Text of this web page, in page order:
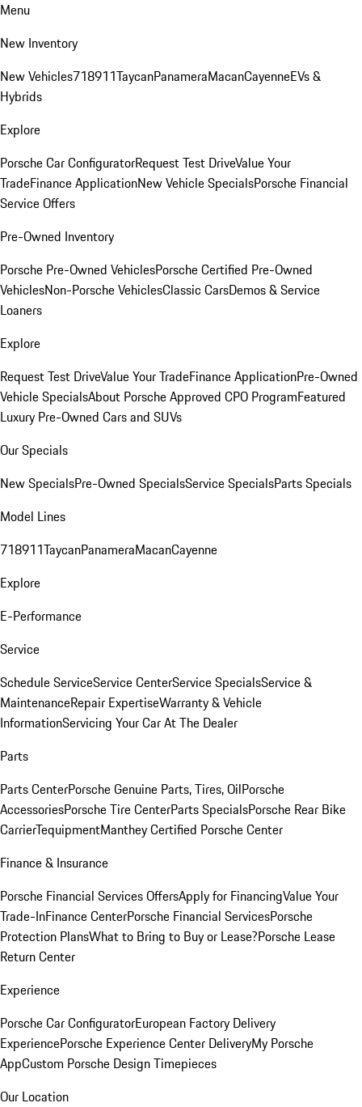
Menu
New Inventory
New Vehicles718911TaycanPanameraMacanCayenneEVs &
Hybrids
Explore
Porsche Car ConfiguratorRequest Test DriveValue Your
TradeFinance ApplicationNew Vehicle SpecialsPorsche Financial
Service Offers
Pre-Owned Inventory
Porsche Pre-Owned VehiclesPorsche Certified Pre-Owned
VehiclesNon-Porsche VehiclesClassic CarsDemos & Service
Loaners
Explore
Request Test DriveValue Your TradeFinance ApplicationPre-Owned
Vehicle SpecialsAbout Porsche Approved CPO ProgramFeatured
Luxury Pre-Owned Cars and SUVs
Our Specials
New SpecialsPre-Owned SpecialsService SpecialsParts Specials
Model Lines
718911TaycanPanameraMacanCayenne
Explore
E-Performance
Service
Schedule ServiceService CenterService SpecialsService &
MaintenanceRepair ExpertiseWarranty & Vehicle
InformationServicing Your Car At The Dealer
Parts
Parts CenterPorsche Genuine Parts, Tires, OilPorsche
AccessoriesPorsche Tire CenterParts SpecialsPorsche Rear Bike
CarrierTequipmentManthey Certified Porsche Center
Finance & Insurance
Porsche Financial Services OffersApply for FinancingValue Your
Trade-InFinance CenterPorsche Financial ServicesPorsche
Protection PlansWhat to Bring to Buy or Lease?Porsche Lease
Return Center
Experience
Porsche Car ConfiguratorEuropean Factory Delivery
ExperiencePorsche Experience Center DeliveryMy Porsche
AppCustom Porsche Design Timepieces
Our Location